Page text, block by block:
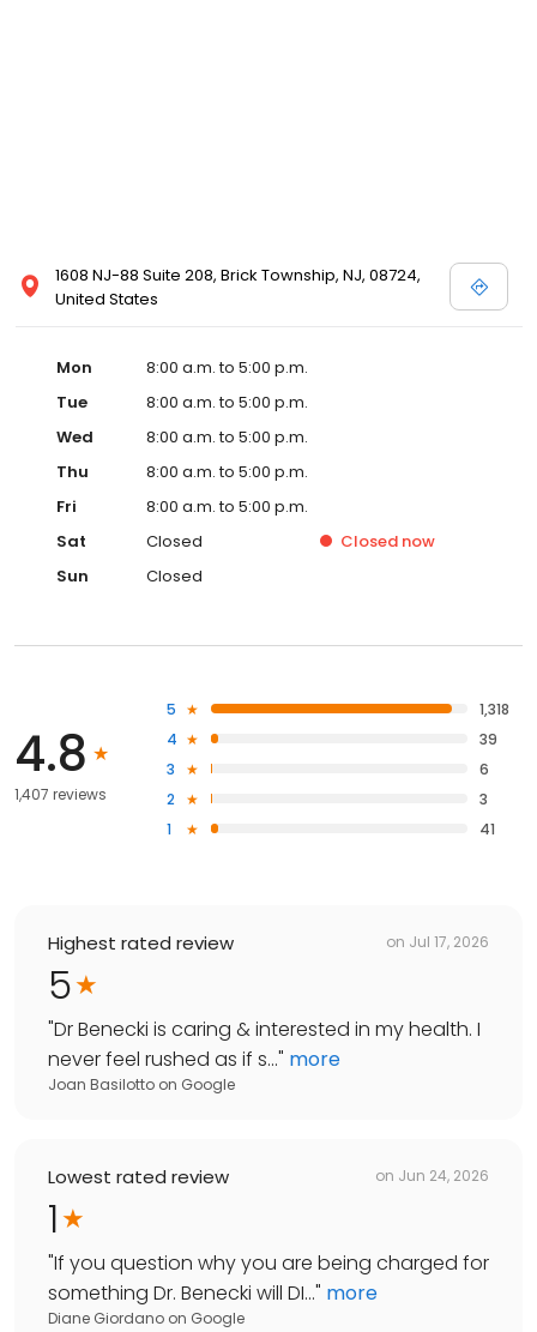
1608 NJ-88 Suite 208, Brick Township, NJ, 08724,
United States
Mon
8:00 a.m. to 5:00 p.m.
Tue
8:00 a.m. to 5:00 p.m.
Wed
8:00 a.m. to 5:00 p.m.
Thu
8:00 a.m. to 5:00 p.m.
Fri
8:00 a.m. to 5:00 p.m.
Sat
Closed Closed now
Sun
Closed
4.8
1,407 reviews
5
1,318
4
39
3
6
2
3
1
41
Highest rated review on Jul 17, 2026
5
"Dr Benecki is caring & interested in my health. I
never feel rushed as if s..." more
Joan Basilotto on Google
Lowest rated review on Jun 24, 2026
1
"If you question why you are being charged for
something Dr. Benecki will DI..." more
Diane Giordano on Google